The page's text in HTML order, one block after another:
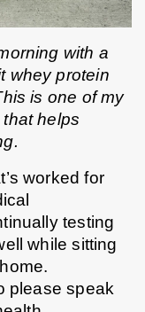
with a
whey protein
is one of my
helps
worked for
testing
while sitting
please speak